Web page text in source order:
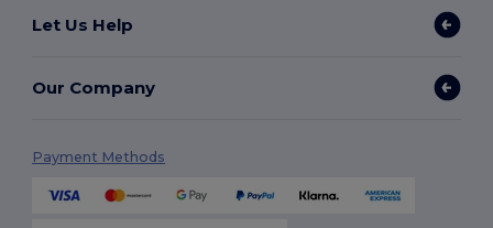
Let Us Help
Our Company
Payment Methods